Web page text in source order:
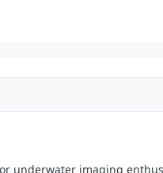
underwater imaging